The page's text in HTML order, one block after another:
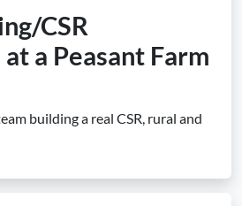
CSR
a Peasant Farm
building a real CSR, rural and